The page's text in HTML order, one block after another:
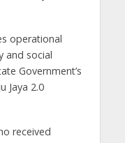
operational
and social
Government’s
Jaya 2.0
received